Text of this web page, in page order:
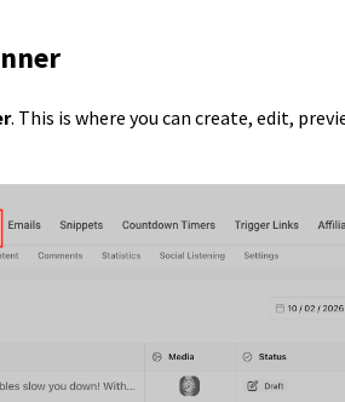
. This is where you can create, edit,